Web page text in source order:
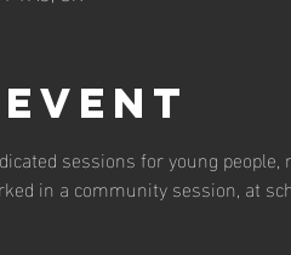
sessions for young
in a community session, at